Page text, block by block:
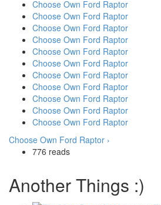
Choose Own Ford Raptor
Choose Own Ford Raptor
Choose Own Ford Raptor
Choose Own Ford Raptor
Choose Own Ford Raptor
Choose Own Ford Raptor
Choose Own Ford Raptor
Choose Own Ford Raptor
Choose Own Ford Raptor
Choose Own Ford Raptor
Choose Own Ford Raptor
Choose Own Ford Raptor ›
776 reads
Another Things :)